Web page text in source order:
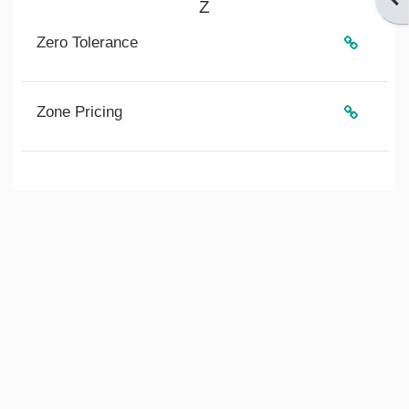
Z
Zero Tolerance
Zone Pricing